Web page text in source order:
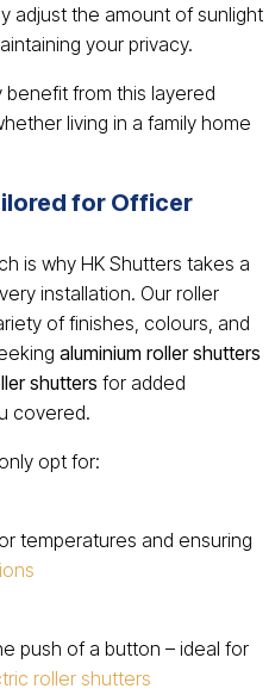
adjust the amount of sunlight
your privacy.
from this layered
living in a family home
for Officer
is why HK Shutters takes a
installation. Our roller
of finishes, colours, and
aluminium roller shutters
shutters for added
covered.
opt for:
temperatures and ensuring
push of a button – ideal for
roller shutters